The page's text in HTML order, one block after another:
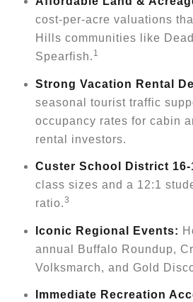
cost-per-acre valuations
Hills communities like
Spearfish. 1
Strong Vacation Rental
seasonal tourist traffic
occupancy rates for cabin
rental investors.
Custer School District 16-
class sizes and a 12:1
ratio.3
Iconic Regional Events:
annual Buffalo Roundup,
Volksmarch, and Gold
Immediate Recreation